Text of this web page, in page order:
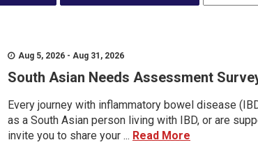
Aug 5, 2026 - Aug 31, 2026
South Asian Needs Assessment
Every journey with inflammatory bowel disease
as a South Asian person living with IBD, or are
invite you to share your ... Read More